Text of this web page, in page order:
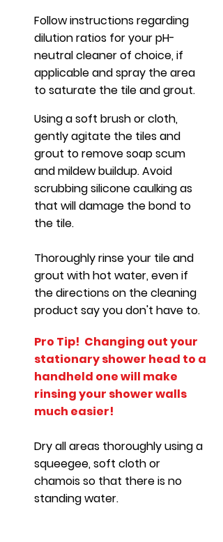
Follow instructions regarding
dilution ratios for your pH-
neutral cleaner of choice, if
applicable and spray the area
to saturate the tile and grout.
Using a soft brush or cloth,
gently agitate the tiles and
grout to remove soap scum
and mildew buildup. Avoid
scrubbing silicone caulking as
that will damage the bond to
the tile.
Thoroughly rinse your tile and
grout with hot water, even if
the directions on the cleaning
product say you don't have to.
Pro Tip! Changing out your
stationary shower head to a
handheld one will make
rinsing your shower walls
much easier!
Dry all areas thoroughly using a
squeegee, soft cloth or
chamois so that there is no
standing water.